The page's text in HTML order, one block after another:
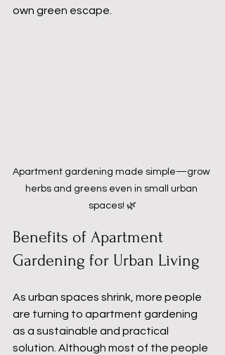
own green escape.
Apartment gardening made simple—grow
herbs and greens even in small urban
spaces! 🌿
Benefits of Apartment
Gardening for Urban Living
As urban spaces shrink, more people
are turning to apartment gardening
as a sustainable and practical
solution. Although most of the people